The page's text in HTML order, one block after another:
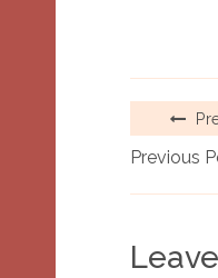
Previous